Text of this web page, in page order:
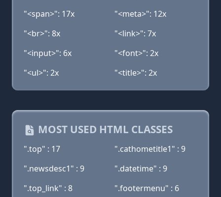
"<span>": 17x
"<meta>": 12x
"<br>": 8x
"<link>": 7x
"<input>": 6x
"<font>": 2x
"<ul>": 2x
"<title>": 2x
MOST USED HTML CLASSES
".top" : 17
".cathometitle1" : 9
".newsdesc1" : 9
".datetime" : 9
".top_link" : 8
".footermenu" : 6